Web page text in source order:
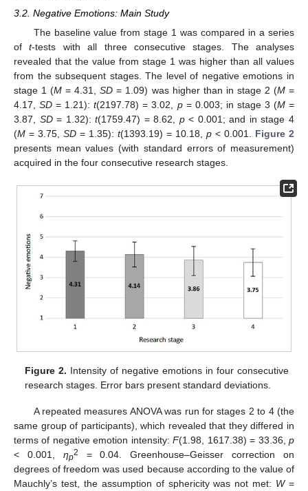
3.2. Negative Emotions: Main Study
The baseline value from stage 1 was compared in a series
oft-tests with all three consecutive stages. The analyses
revealed that the value from stage 1 was higher than all values
from the subsequent stages. The level of negative emotions in
stage 1 (M = 4.31,SD = 1.09) was higher than in stage 2 (M=
4.17,SD = 1.21):t(2197.78) = 3.02, p= 0.003; in stage 3 (M=
3.87, SD= 1.32):t(1759.47) = 8.62, p< 0.001; and in stage 4
(M = 3.75, SD = 1.35): t(1393.19) = 10.18, p < 0.001. Figure 2
presents mean values (with standard errors of measurement)
acquired in the four consecutive research stages.
Figure 2. Intensity of negative emotions in four consecutive
research stages. Error bars present standard deviations.
A repeated measures ANOVA was run for stages 2 to 4 (the
same group of participants), which revealed that they differed in
terms of negative emotion intensity:F(1.98, 1617.38) = 33.36,p
< 0.001, ηp2
= 0.04. Greenhouse–Geisser correction on
degrees of freedom was used because according to the value of
Mauchly’s test, the assumption of sphericity was not met: W=